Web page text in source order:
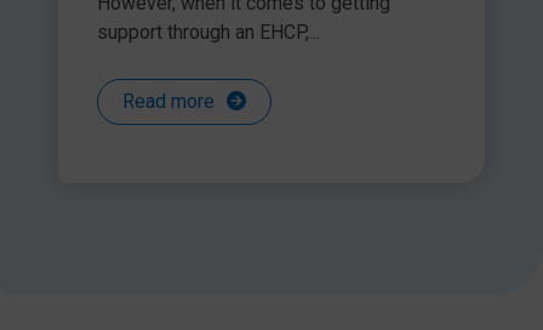
person an equality of opportunity, even though they may
in tests and exams, but throughout their educational life. In
reality, Access Arrangements are not just for Year 2 and Year
support through an EHCP,...
Read more